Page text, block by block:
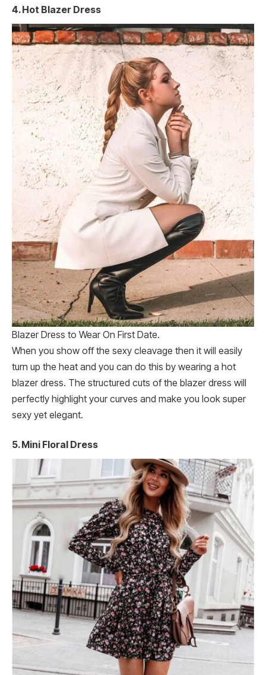
4.Hot Blazer Dress
Blazer Dress to Wear On First Date.
When you show off the sexy cleavage then it will easily
turn up the heat and you can do this by wearing a hot
blazer dress. The structured cuts of the blazer dress will
perfectly highlight your curves and make you look super
sexy yet elegant.
5.Mini Floral Dress